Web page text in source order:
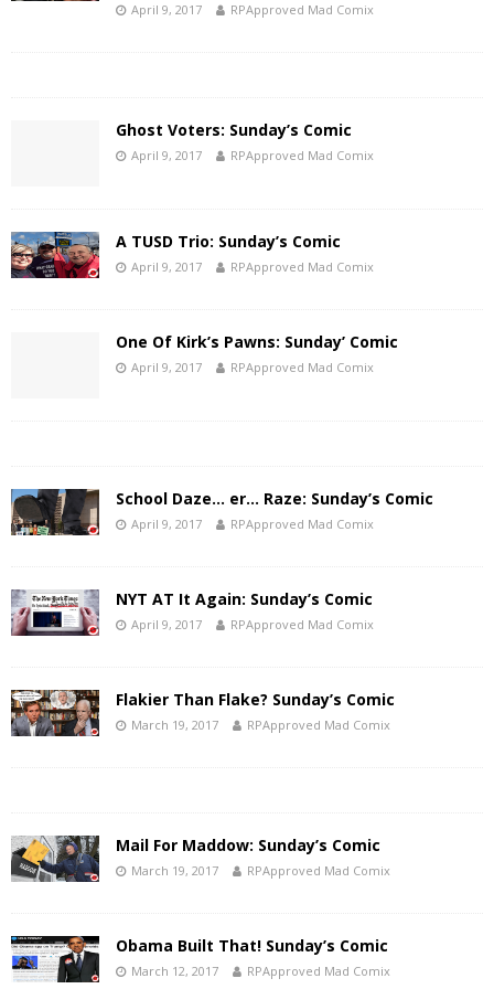
April 9, 2017 RPApproved Mad Comix
Ghost Voters: Sunday’s Comic
April 9, 2017 RPApproved Mad Comix
A TUSD Trio: Sunday’s Comic
April 9, 2017 RPApproved Mad Comix
One Of Kirk’s Pawns: Sunday’ Comic
April 9, 2017 RPApproved Mad Comix
School Daze… er… Raze: Sunday’s Comic
April 9, 2017 RPApproved Mad Comix
NYT AT It Again: Sunday’s Comic
April 9, 2017 RPApproved Mad Comix
Flakier Than Flake? Sunday’s Comic
March 19, 2017 RPApproved Mad Comix
Mail For Maddow: Sunday’s Comic
March 19, 2017 RPApproved Mad Comix
Obama Built That! Sunday’s Comic
March 12, 2017 RPApproved Mad Comix